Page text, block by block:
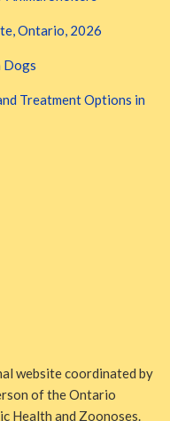
Ontario, 2026
Dogs
Treatment Options in
website coordinated by
of the Ontario
Health and Zoonoses.